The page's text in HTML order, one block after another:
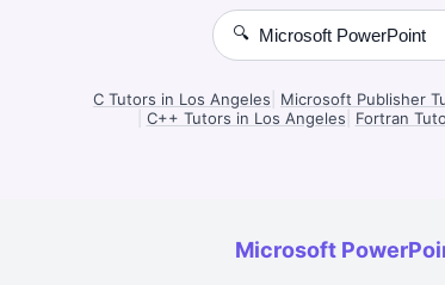
🔍
C Tutors in Los Angeles Microsoft Publisher
C++ Tutors in Los Angeles Fortran
Microsoft